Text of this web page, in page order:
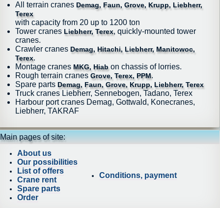
All terrain cranes Demag, Faun, Grove, Krupp, Liebherr,
Terex
with capacity from 20 up to 1200 ton
Tower cranes Liebherr, Terex, quickly-mounted tower
cranes.
Crawler cranes Demag, Hitachi, Liebherr, Manitowoc,
Terex.
Montage cranes MKG, Hiabon chassis of lorries.
Rough terrain cranesGrove, Terex, PPM.
Spare parts Demag, Faun, Grove, Krupp, Liebherr, Terex
Truck cranes Liebherr, Sennebogen, Tadano, Terex
Harbour port cranes Demag, Gottwald, Konecranes,
Liebherr, TAKRAF
Main pages of site:
About us
Our possibilities
List of offers
Crane rent
Spare parts
Order
Conditions, payment